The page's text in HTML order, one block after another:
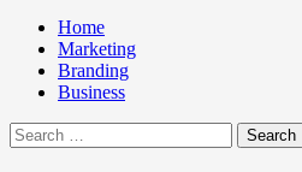
Home
Marketing
Branding
Business
Search
for: